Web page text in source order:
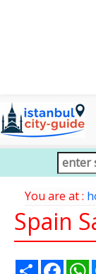
You are at :
Spain
Share